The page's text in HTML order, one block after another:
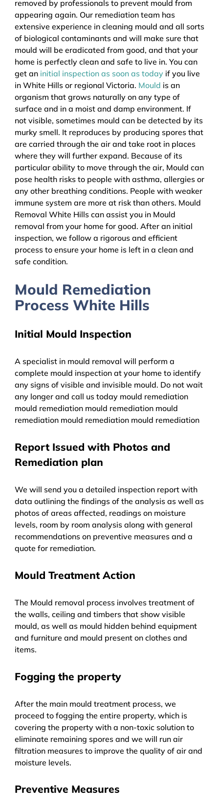
removed by professionals to prevent mould from
appearing again. Our remediation team has
extensive experience in cleaning mould and all sorts
of biological contaminants and will make sure that
mould will be eradicated from good, and that your
home is perfectly clean and safe to live in. You can
get an initial inspection as soon as today if you live
in White Hills or regional Victoria. Mould is an
organism that grows naturally on any type of
surface and in a moist and damp environment. If
not visible, sometimes mould can be detected by its
murky smell. It reproduces by producing spores that
are carried through the air and take root in places
where they will further expand. Because of its
particular ability to move through the air, Mould can
pose health risks to people with asthma, allergies or
any other breathing conditions. People with weaker
immune system are more at risk than others. Mould
Removal White Hills can assist you in Mould
removal from your home for good. After an initial
inspection, we follow a rigorous and efficient
process to ensure your home is left in a clean and
safe condition.
Mould Remediation
Process White Hills
Initial Mould Inspection
A specialist in mould removal will perform a
complete mould inspection at your home to identify
any signs of visible and invisible mould. Do not wait
any longer and call us today mould remediation
mould remediation mould remediation mould
remediation mould remediation mould remediation
Report Issued with Photos and
Remediation plan
We will send you a detailed inspection report with
data outlining the findings of the analysis as well as
photos of areas affected, readings on moisture
levels, room by room analysis along with general
recommendations on preventive measures and a
quote for remediation.
Mould Treatment Action
The Mould removal process involves treatment of
the walls, ceiling and timbers that show visible
mould, as well as mould hidden behind equipment
and furniture and mould present on clothes and
items.
Fogging the property
After the main mould treatment process, we
proceed to fogging the entire property, which is
covering the property with a non-toxic solution to
eliminate remaining spores and we will run air
filtration measures to improve the quality of air and
moisture levels.
Preventive Measures